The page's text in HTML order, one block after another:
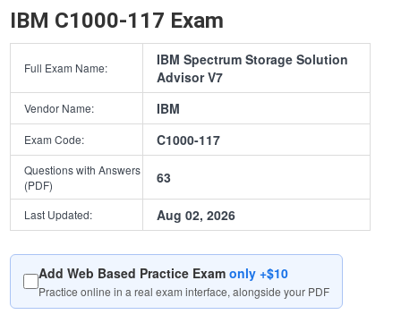
IBM C1000-117 Exam
Full Exam Name:
IBM Spectrum Storage Solution
Advisor V7
Vendor Name: IBM
Exam Code: C1000-117
Questions with Answers
(PDF)
63
Last Updated: Aug 02, 2026
Add Web Based Practice Examonly +$10
Practice online in a real exam interface, alongside your PDF